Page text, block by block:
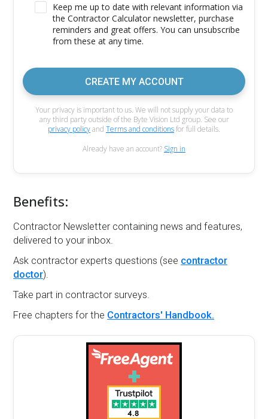
Keep me up to date with relevant information via
the Contractor Calculator newsletter, purchase
reminders and great offers. You can unsubscribe
from these at any time.
CREATE MY ACCOUNT
Your privacy is important to us. We will not supply your data to
any third party outside of the Byte Vision Ltd group. See our
privacy policyand Terms and conditionsfor full details.
Already have an account? Sign in
Benefits:
Contractor Newsletter containing news and features,
delivered to your inbox.
Ask contractor experts questions (see contractor
doctor).
Take part in contractor surveys.
Free chapters for the Contractors' Handbook.